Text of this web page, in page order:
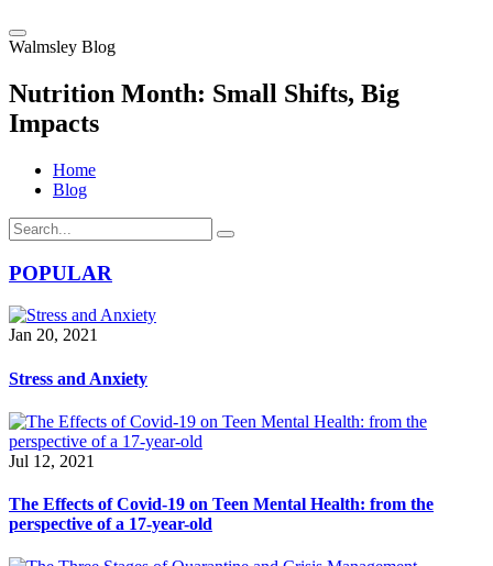
Walmsley Blog
Nutrition Month: Small Shifts, Big
Impacts
Home
Blog
POPULAR
Jan 20, 2021
Stress and Anxiety
Jul 12, 2021
The Effects of Covid-19 on Teen Mental Health: from the
perspective of a 17-year-old